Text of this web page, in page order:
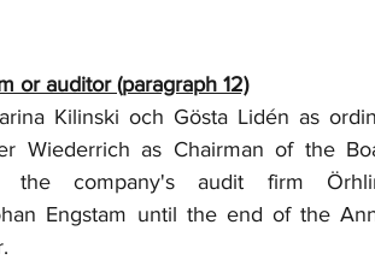
or auditor (paragraph 12)
Kilinski och Gösta Lidén as
Wiederrich as Chairman of the
the company's audit firm
Engstam until the end of the